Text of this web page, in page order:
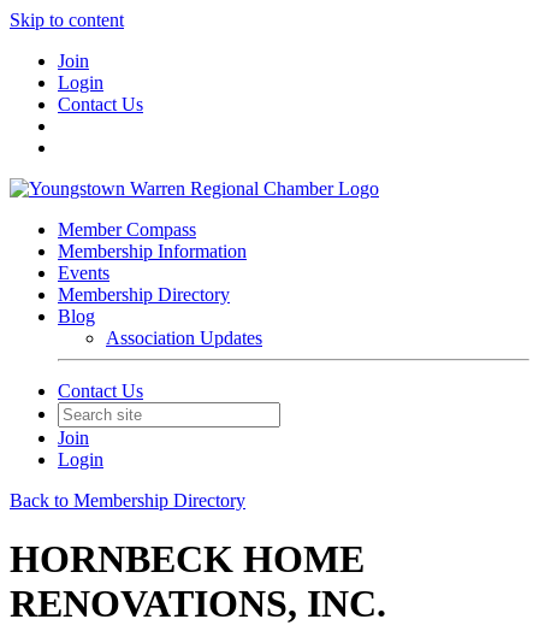
Skip to content
Join
Login
Contact Us
Member Compass
Membership Information
Events
Membership Directory
Blog
Association Updates
Contact Us
Join
Login
Back to Membership Directory
HORNBECK HOME
RENOVATIONS, INC.